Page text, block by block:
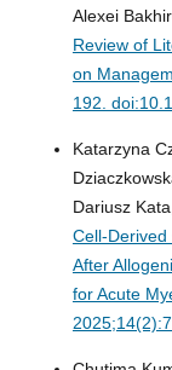
Alexei
Review of
on
192.
Katarzyna
Dariusz
Cell-Derived
After
for Acute